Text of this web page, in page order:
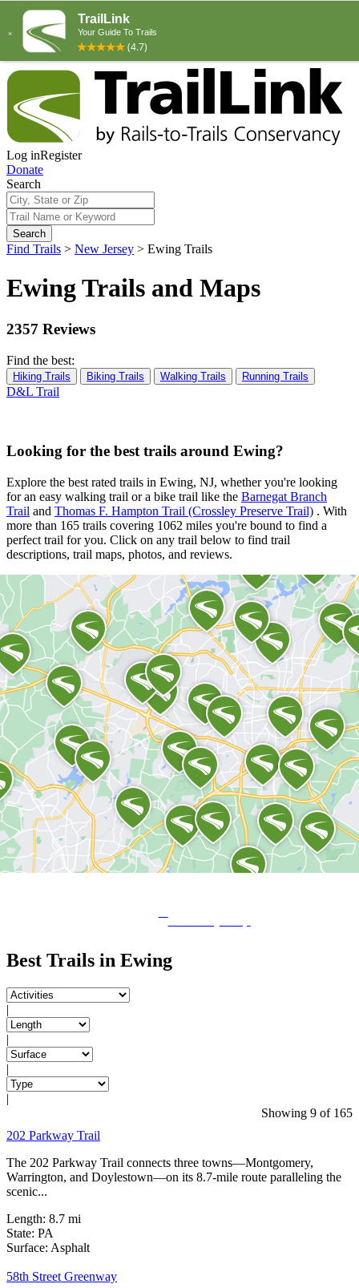
Log inRegister
Donate
Search
Search
Find Trails > New Jersey > Ewing Trails
Ewing Trails and Maps
2357 Reviews
Find the best:
Hiking Trails Biking Trails Walking Trails Running Trails
D&L Trail
Looking for the best trails around Ewing?
Explore the best rated trails in Ewing, NJ, whether you're looking
for an easy walking trail or a bike trail like the Barnegat Branch
Trail and Thomas F. Hampton Trail (Crossley Preserve Trail) . With
more than 165 trails covering 1062 miles you're bound to find a
perfect trail for you. Click on any trail below to find trail
descriptions, trail maps, photos, and reviews.
View City Map
Best Trails in Ewing
|
|
|
|
Showing 9 of 165
202 Parkway Trail
The 202 Parkway Trail connects three towns—Montgomery,
Warrington, and Doylestown—on its 8.7-mile route paralleling the
scenic...
Length: 8.7 mi
State: PA
Surface: Asphalt
58th Street Greenway